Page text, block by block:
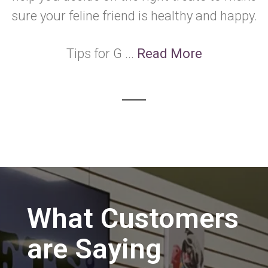
sure your feline friend is healthy and happy.
Tips for G ... Read More
What Customers
are Saying